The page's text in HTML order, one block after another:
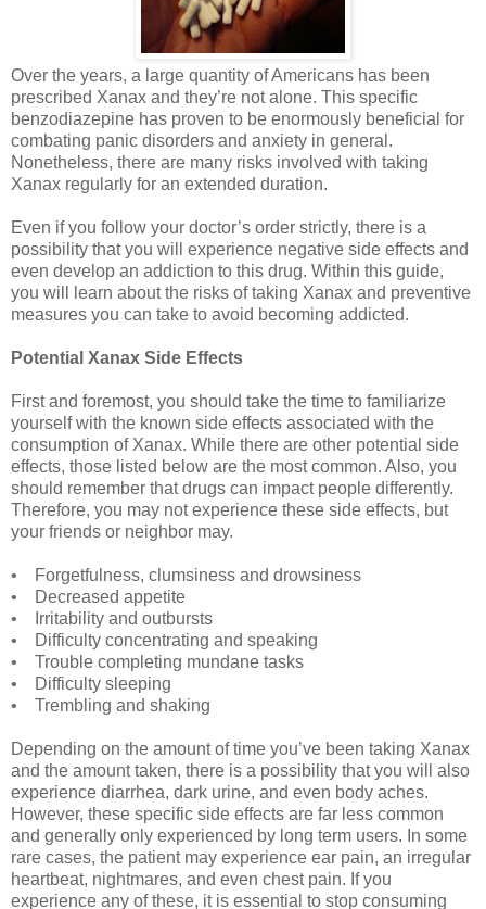
Over the years, a large quantity of Americans has been
prescribed Xanax and they’re not alone. This specific
benzodiazepine has proven to be enormously beneficial for
combating panic disorders and anxiety in general.
Nonetheless, there are many risks involved with taking
Xanax regularly for an extended duration.
Even if you follow your doctor’s order strictly, there is a
possibility that you will experience negative side effects and
even develop an addiction to this drug. Within this guide,
you will learn about the risks of taking Xanax and preventive
measures you can take to avoid becoming addicted.
Potential Xanax Side Effects
First and foremost, you should take the time to familiarize
yourself with the known side effects associated with the
consumption of Xanax. While there are other potential side
effects, those listed below are the most common. Also, you
should remember that drugs can impact people differently.
Therefore, you may not experience these side effects, but
your friends or neighbor may.
• Forgetfulness, clumsiness and drowsiness
• Decreased appetite
• Irritability and outbursts
• Difficulty concentrating and speaking
• Trouble completing mundane tasks
• Difficulty sleeping
• Trembling and shaking
Depending on the amount of time you’ve been taking Xanax
and the amount taken, there is a possibility that you will also
experience diarrhea, dark urine, and even body aches.
However, these specific side effects are far less common
and generally only experienced by long term users. In some
rare cases, the patient may experience ear pain, an irregular
heartbeat, nightmares, and even chest pain. If you
experience any of these, it is essential to stop consuming